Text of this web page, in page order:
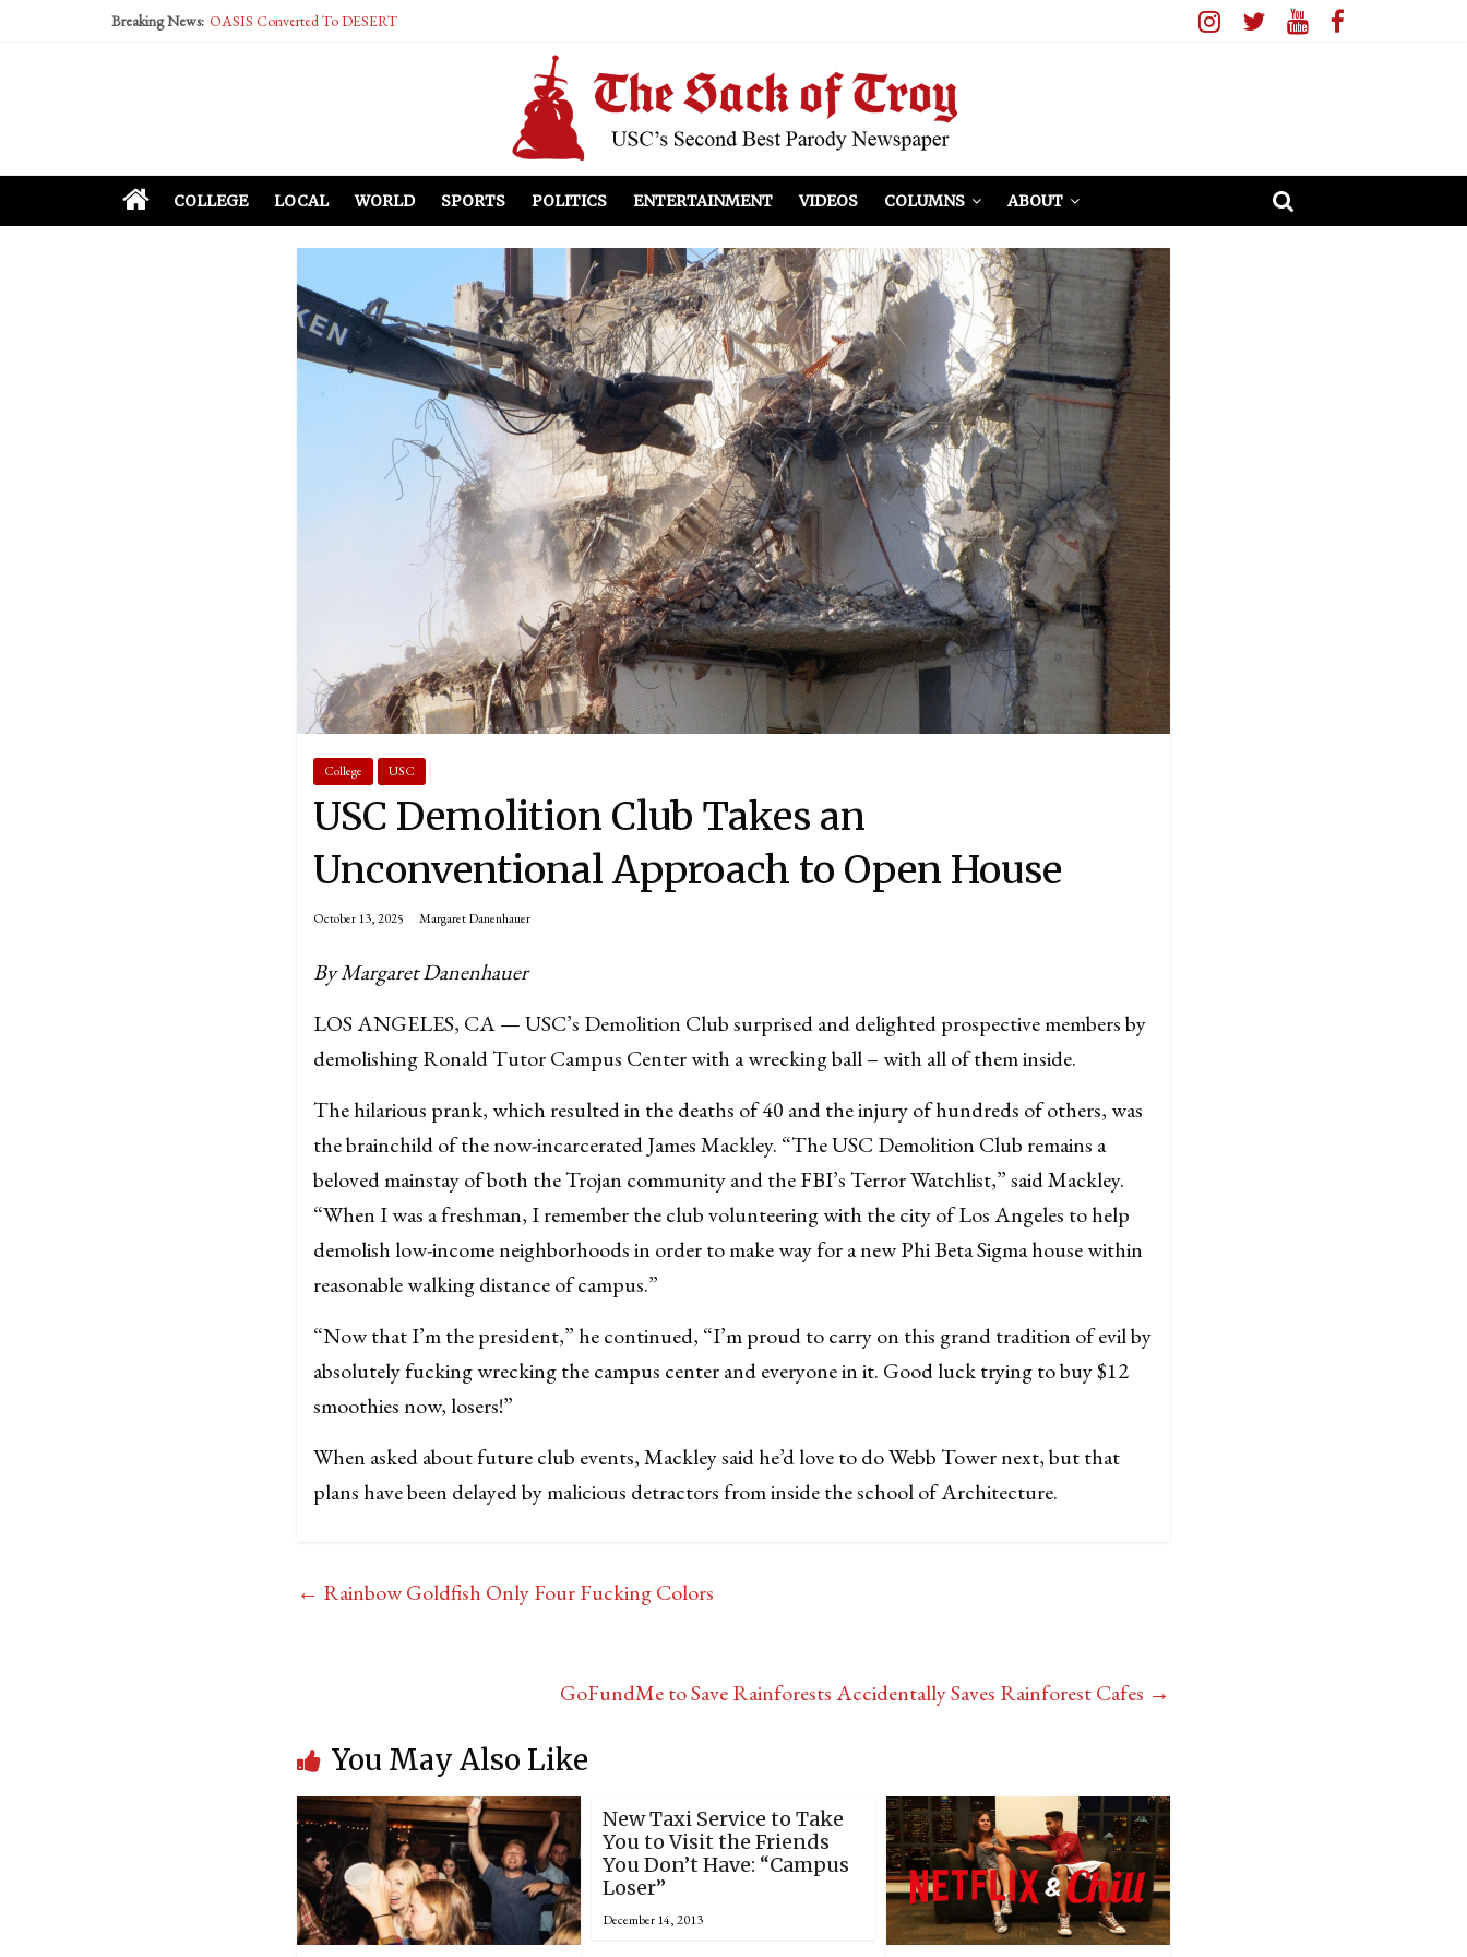
Breaking News: OASIS Converted To DESERT
McCarthy Residents Encouraged to Report Socialist Peers to Administration
COLLEGE LOCAL WORLD SPORTS POLITICS ENTERTAINMENT VIDEOS COLUMNS ABOUT
College USC
USC Demolition Club Takes an
Unconventional Approach to Open House
October 13, 2025 Margaret Danenhauer
By Margaret Danenhauer
LOS ANGELES, CA — USC’s Demolition Club surprised and delighted prospective members by
demolishing Ronald Tutor Campus Center with a wrecking ball – with all of them inside.
The hilarious prank, which resulted in the deaths of 40 and the injury of hundreds of others, was
the brainchild of the now-incarcerated James Mackley. “The USC Demolition Club remains a
beloved mainstay of both the Trojan community and the FBI’s Terror Watchlist,” said Mackley.
“When I was a freshman, I remember the club volunteering with the city of Los Angeles to help
demolish low-income neighborhoods in order to make way for a new Phi Beta Sigma house within
reasonable walking distance of campus.”
“Now that I’m the president,” he continued, “I’m proud to carry on this grand tradition of evil by
absolutely fucking wrecking the campus center and everyone in it. Good luck trying to buy $12
smoothies now, losers!”
When asked about future club events, Mackley said he’d love to do Webb Tower next, but that
plans have been delayed by malicious detractors from inside the school of Architecture.
← Rainbow Goldfish Only Four Fucking Colors
GoFundMe to Save Rainforests Accidentally Saves Rainforest Cafes →
You May Also Like
New Taxi Service to Take
You to Visit the Friends
You Don’t Have: “Campus
Loser”
December 14, 2013